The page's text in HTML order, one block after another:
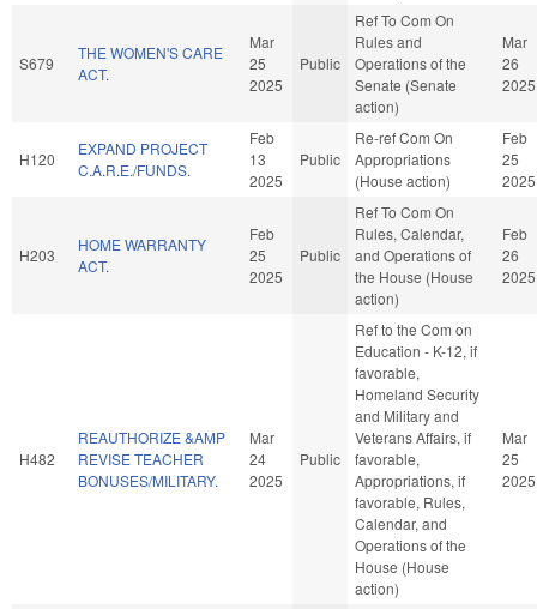
S679
THE WOMEN'S CARE
ACT.
Mar
25
2025
Public
Ref To Com On
Rules and
Operations of the
Senate (Senate
action)
Mar
26
2025
H120
EXPAND PROJECT
C.A.R.E./FUNDS.
Feb
13
2025
Public
Re-ref Com On
Appropriations
(House action)
Feb
25
2025
H203
HOME WARRANTY
ACT.
Feb
25
2025
Public
Ref To Com On
Rules, Calendar,
and Operations of
the House (House
action)
Feb
26
2025
H482
REAUTHORIZE &AMP
REVISE TEACHER
BONUSES/MILITARY.
Mar
24
2025
Public
Ref to the Com on
Education - K-12, if
favorable,
Homeland Security
and Military and
Veterans Affairs, if
favorable,
Appropriations, if
favorable, Rules,
Calendar, and
Operations of the
House (House
action)
Mar
25
2025